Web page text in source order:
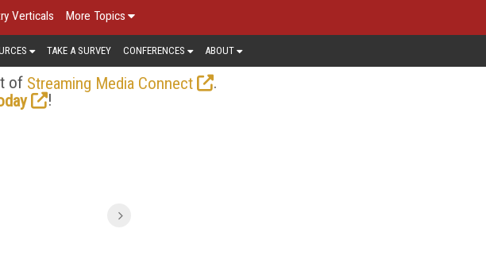
Verticals More Topics
TAKE A SURVEY CONFERENCES ABOUT
of Streaming Media Connect
.
!